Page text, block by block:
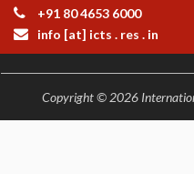
VISITORS
SCIENTIFIC AND TECHNICAL
ADMINISTRATIVE
DIRECTORY
SUPPORT
+91 80 4653 6000
info [at] icts . res . in
Copyright © 2026